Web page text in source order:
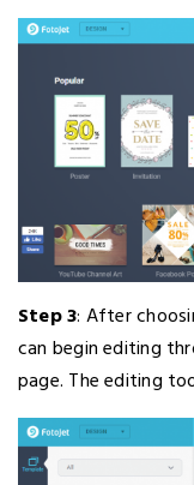
Step 3: After
can begin editing
page. The editing